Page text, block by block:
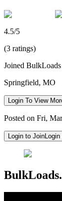
4.5/5
(3 ratings)
Joined
Springfield, MO
Login To View
Posted on Fri,
Login to Join